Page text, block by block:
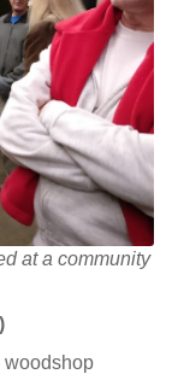
at a community
woodshop